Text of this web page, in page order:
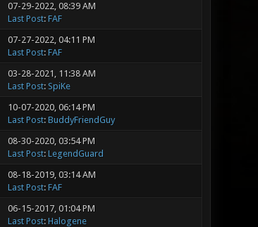
07-29-2022, 08:39 AM
Last Post: FAF
07-27-2022, 04:11 PM
Last Post: FAF
03-28-2021, 11:38 AM
Last Post: SpiKe
10-07-2020, 06:14 PM
Last Post: BuddyFriendGuy
08-30-2020, 03:54 PM
Last Post: LegendGuard
08-18-2019, 03:14 AM
Last Post: FAF
06-15-2017, 01:04 PM
Last Post: Halogene